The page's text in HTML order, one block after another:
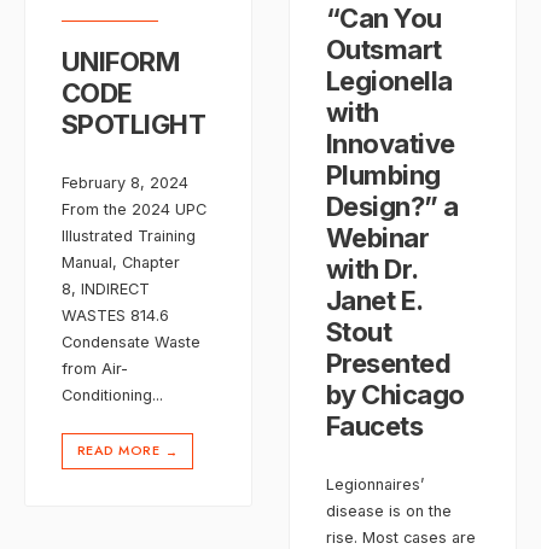
“Can You
Outsmart
Legionella
with
Innovative
Plumbing
Design?” a
Webinar
with Dr.
Janet E.
Stout
Presented
by Chicago
Faucets
Legionnaires’
disease is on the
rise. Most cases are
UNIFORM
CODE
SPOTLIGHT
February 8, 2024
From the 2024 UPC
Illustrated Training
Manual, Chapter
8, INDIRECT
WASTES 814.6
Condensate Waste
from Air-
Conditioning...
READ MORE →